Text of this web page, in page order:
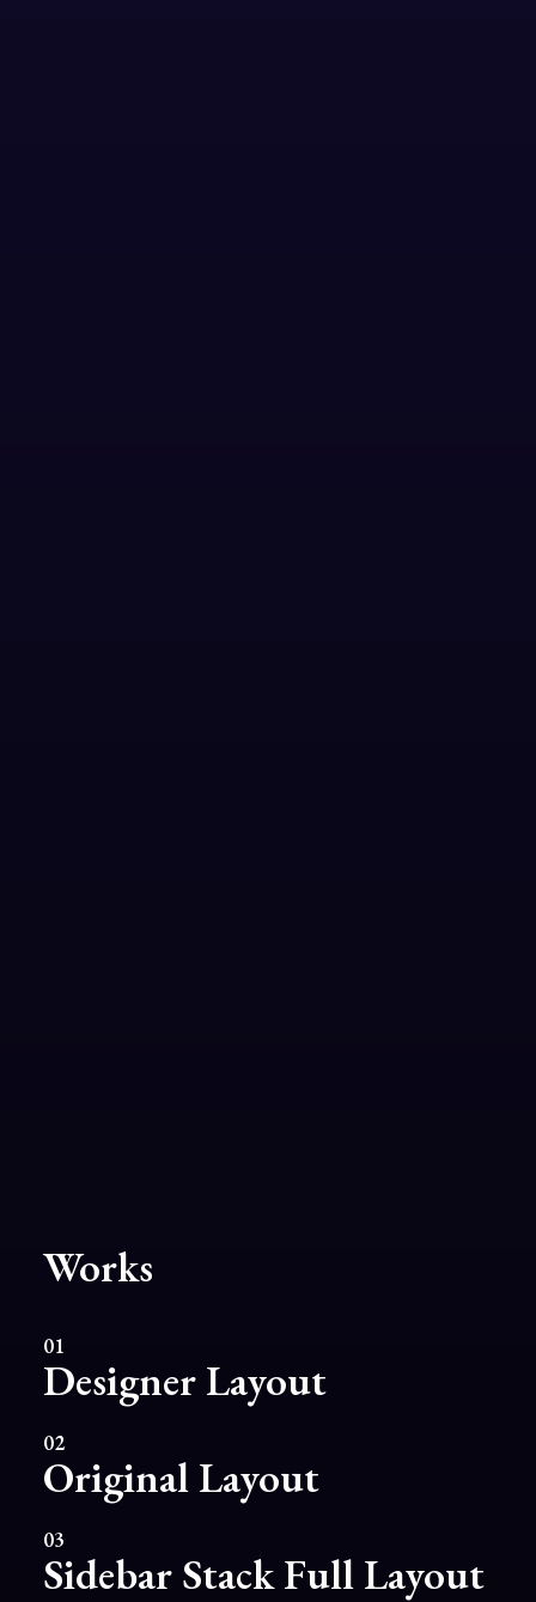
Works
01
Designer Layout
02
Original Layout
03
Sidebar Stack Full Layout